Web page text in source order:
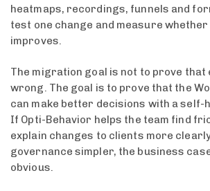
heatmaps, recordings, funnels and
test one change and measure
improves.
The migration goal is not to prove that
wrong. The goal is to prove that the
can make better decisions with a self-
If Opti-Behavior helps the team find
explain changes to clients more
governance simpler, the business
obvious.